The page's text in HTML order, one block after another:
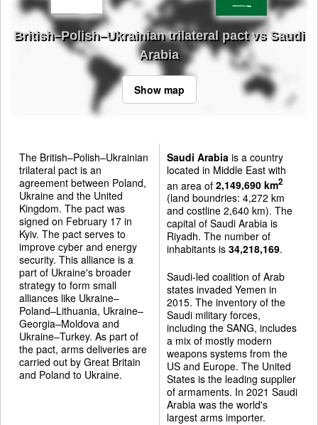
British–Polish–Ukrainian trilateral pact vs Saudi
Arabia
Show map
The British–Polish–Ukrainian
trilateral pact is an
agreement between Poland,
Ukraine and the United
Kingdom. The pact was
signed on February 17 in
Kyiv. The pact serves to
improve cyber and energy
security. This alliance is a
part of Ukraine's broader
strategy to form small
alliances like Ukraine–
Poland–Lithuania, Ukraine–
Georgia–Moldova and
Ukraine–Turkey. As part of
the pact, arms deliveries are
carried out by Great Britain
and Poland to Ukraine.
Saudi Arabia is a country
located in Middle East with
an area of 2,149,690 km2
(land boundries: 4,272 km
and costline 2,640 km). The
capital of Saudi Arabia is
Riyadh. The number of
inhabitants is 34,218,169.
Saudi-led coalition of Arab
states invaded Yemen in
2015. The inventory of the
Saudi military forces,
including the SANG, includes
a mix of mostly modern
weapons systems from the
US and Europe. The United
States is the leading supplier
of armaments. In 2021 Saudi
Arabia was the world's
largest arms importer.